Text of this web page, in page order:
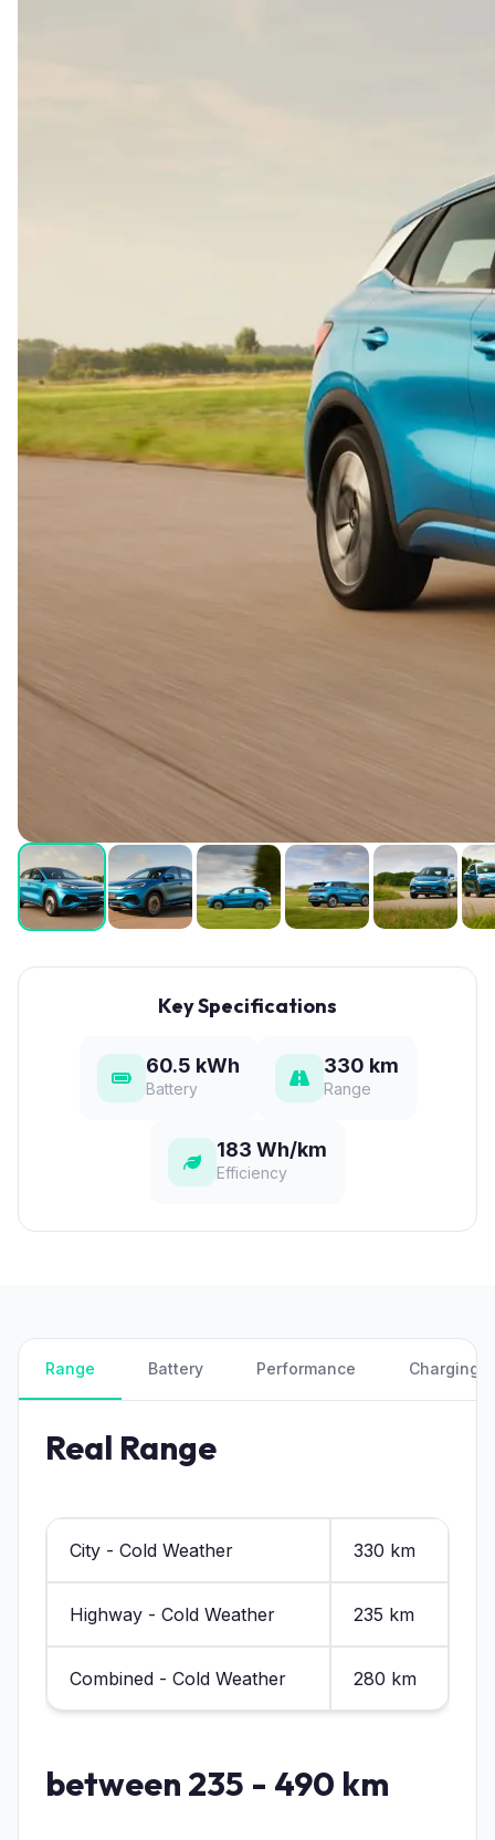
Key Specifications
60.5 kWh
Battery
330 km
Range
183 Wh/km
Efficiency
Range Battery Performance Charging
Real Range
City - Cold Weather 330 km
Highway - Cold Weather 235 km
Combined - Cold Weather 280 km
between 235 - 490 km